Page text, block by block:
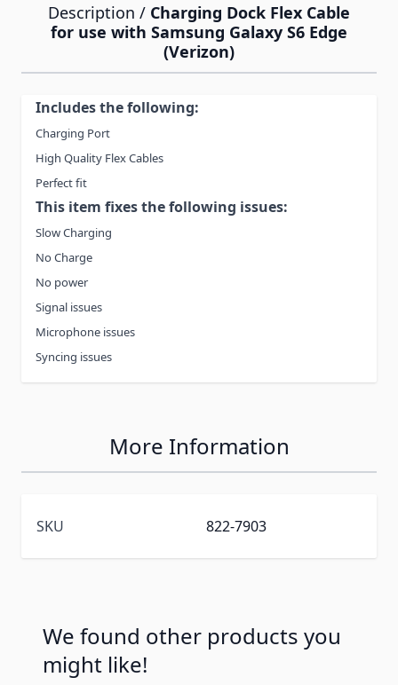
Description / Charging Dock Flex Cable
for use with Samsung Galaxy S6 Edge
(Verizon)
Includes the following:
Charging Port
High Quality Flex Cables
Perfect fit
This item fixes the following issues:
Slow Charging
No Charge
No power
Signal issues
Microphone issues
Syncing issues
More Information
SKU 822-7903
We found other products you
might like!